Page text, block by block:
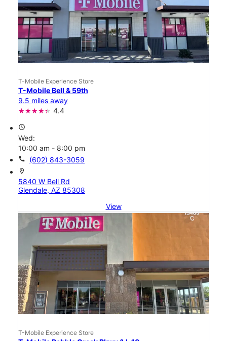
T-Mobile Experience Store
T-Mobile Bell & 59th
9.5 miles away
4.4
access_time
Wed:
10:00 am - 8:00 pm
call (602) 843-3059
location_on
5840 W Bell Rd
Glendale, AZ 85308
View
T-Mobile Experience Store